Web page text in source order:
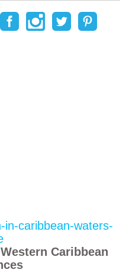
Caribbean